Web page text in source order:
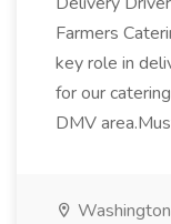
Farmers
key role in
for our
DMV